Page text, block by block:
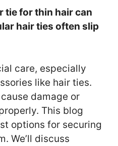
tie for thin hair can
hair ties often slip
care, especially
like hair ties.
damage or
This blog
options for securing
We’ll discuss